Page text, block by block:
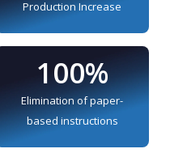
Production Increase
100%
Elimination of paper-
based instructions